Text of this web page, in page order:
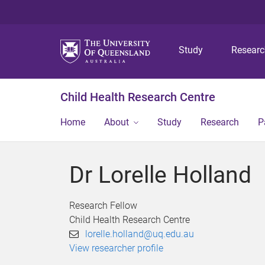
Study
Child Health Research Centre
Home About Study Research
Dr Lorelle Holland
Research Fellow
Child Health Research Centre
lorelle.holland@uq.edu.au
View researcher profile